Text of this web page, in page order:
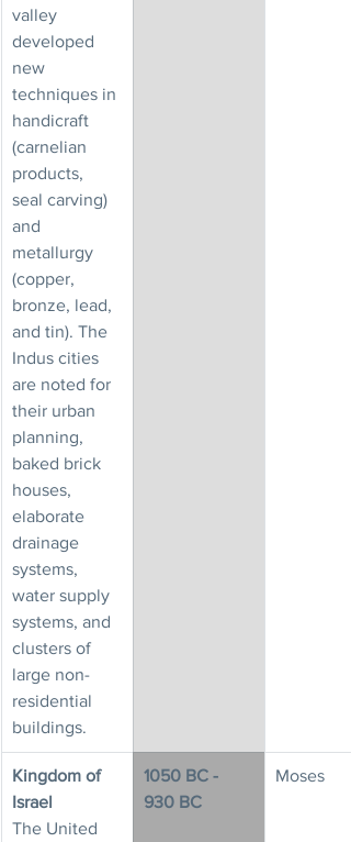
valley
developed
new
techniques in
handicraft
(carnelian
products,
seal carving)
and
metallurgy
(copper,
bronze, lead,
and tin). The
Indus cities
are noted for
their urban
planning,
baked brick
houses,
elaborate
drainage
systems,
water supply
systems, and
clusters of
large non-
residential
buildings.
Kingdom of
Israel
The United
1050 BC -
930 BC
Moses